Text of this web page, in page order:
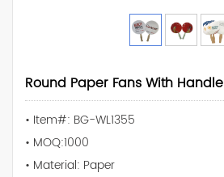
Round Paper Fans With Handle
• Item#: BG-WL1355
• MOQ:1000
• Material: Paper